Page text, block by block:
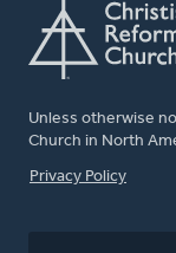
Unless otherwise
Church in North
FOOTER
Privacy Policy